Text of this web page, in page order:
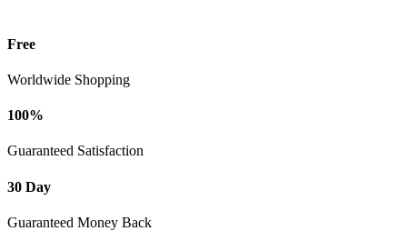
Free
Worldwide Shopping
100%
Guaranteed Satisfaction
30 Day
Guaranteed Money Back